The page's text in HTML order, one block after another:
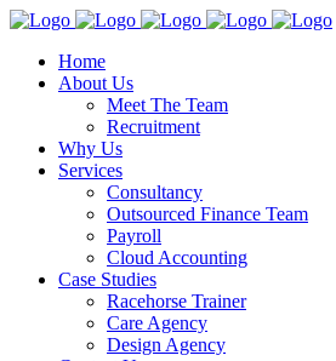
Home
About Us
Meet The Team
Recruitment
Why Us
Services
Consultancy
Outsourced Finance Team
Payroll
Cloud Accounting
Case Studies
Racehorse Trainer
Care Agency
Design Agency